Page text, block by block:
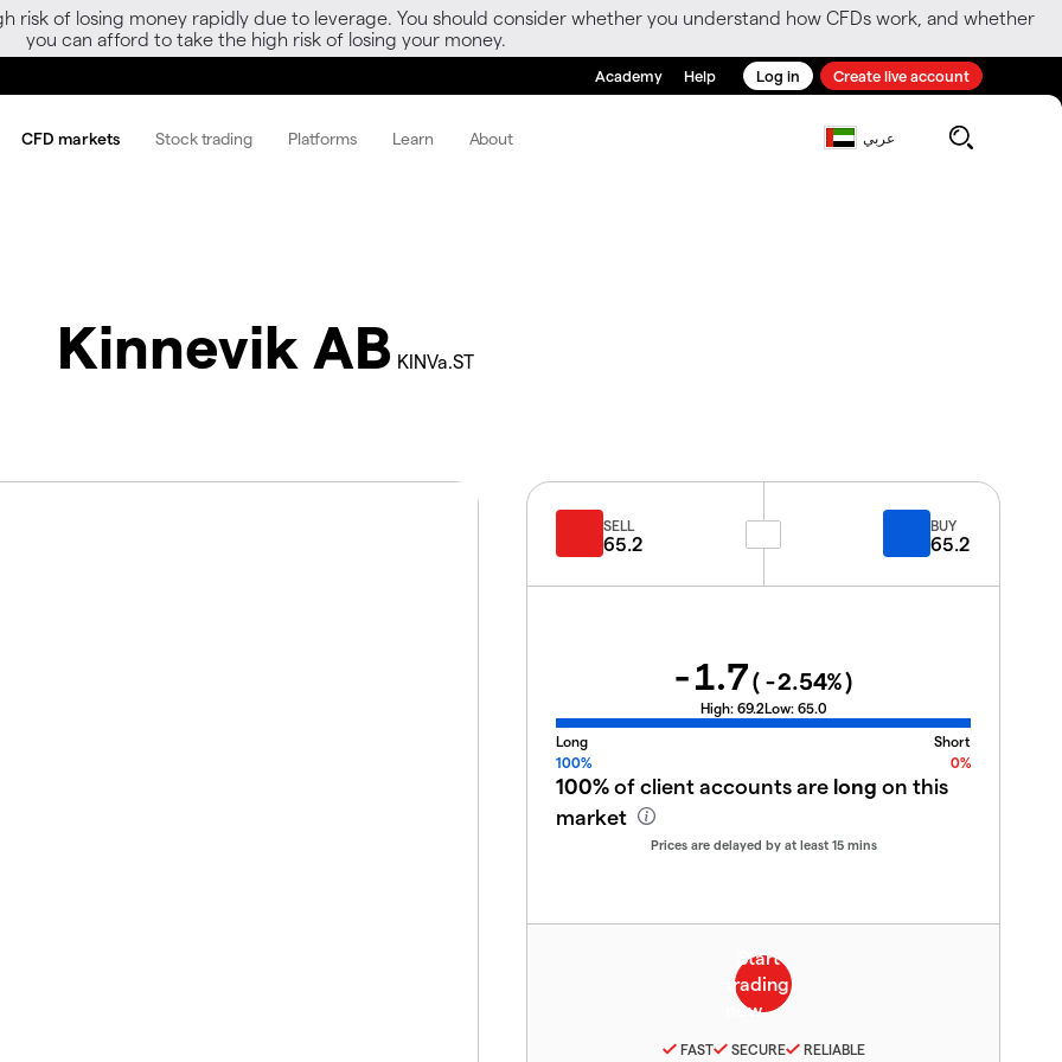
risk of losing money rapidly due to leverage. You should consider whether you understand how CFDs work, and whether
you can afford to take the high risk of losing your money.
Academy Help Log in Create live account
CFD markets Stock trading Platforms Learn About عربي
Kinnevik AB KINVa.ST
SELL
65.2
BUY
65.2
-1.7( -2.54%)
High: 69.2Low: 65.0
Long
Short
100%
0%
100%of client accounts are long on this
market
Prices are delayed by at least 15 mins
FAST SECURE RELIABLE